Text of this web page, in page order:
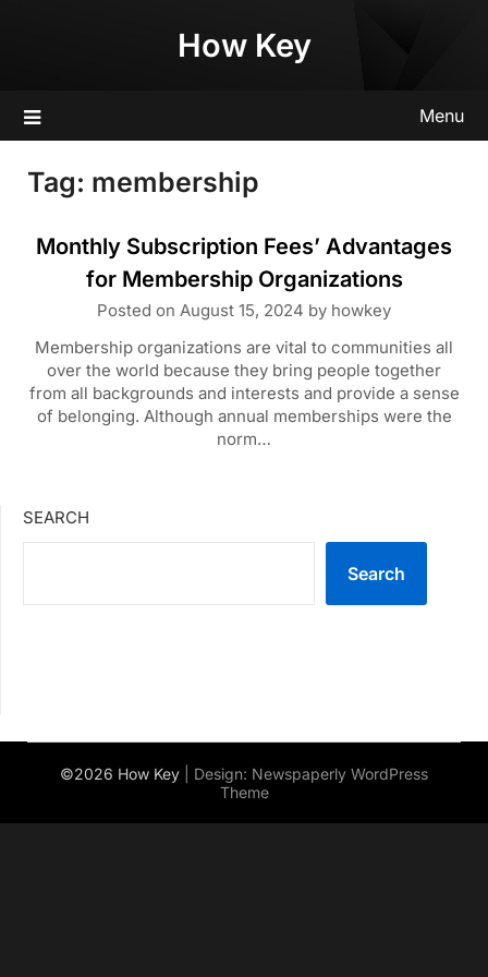
How Key
Menu
Tag: membership
Monthly Subscription Fees’ Advantages
for Membership Organizations
Posted on August 15, 2024 by howkey
Membership organizations are vital to communities all
over the world because they bring people together
from all backgrounds and interests and provide a sense
of belonging. Although annual memberships were the
norm…
SEARCH
Search
©2026 How Key | Design: Newspaperly WordPress
Theme